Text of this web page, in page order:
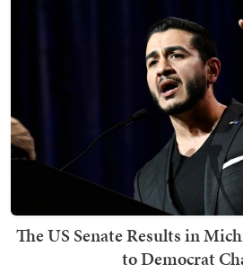
The US Senate Results in
to Democrat